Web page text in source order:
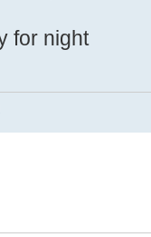
for night